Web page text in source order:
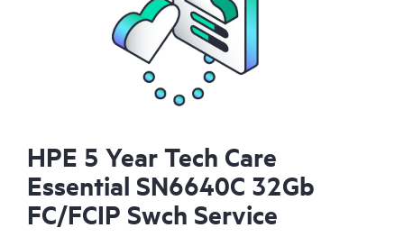
HPE 5 Year Tech Care
Essential SN6640C 32Gb
FC/FCIP Swch Service